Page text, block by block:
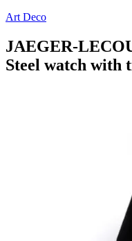
Art Deco
JAEGER-
Steel watch with